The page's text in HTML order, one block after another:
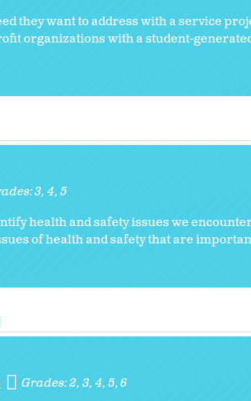
they want to address with a service
organizations with a student-
3 4 5
health and safety issues we
of health and safety that are
Grades:2 3 4 5 6